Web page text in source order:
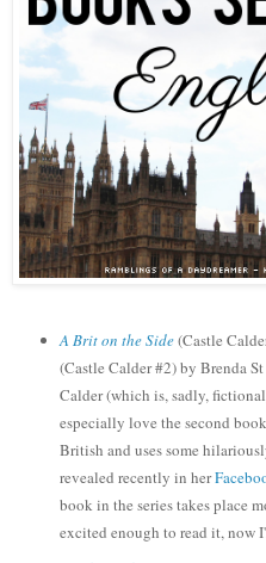
A Brit on the Side(Castle
(Castle Calder #2)by Brenda
Calder (which is, sadly,
especially love the second book
British and uses some
revealed recently in her
book in the series takes place
excited enough to read it, now